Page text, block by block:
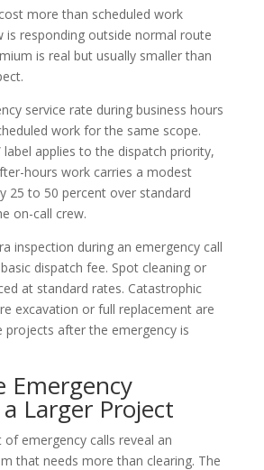
more than scheduled work
is responding outside normal route
is real but usually smaller than
service rate during business hours
work for the same scope.
label applies to the dispatch priority,
hours work carries a modest
25 to 50 percent over standard
on-call crew.
inspection during an emergency call
dispatch fee. Spot cleaning or
at standard rates. Catastrophic
excavation or full replacement are
projects after the emergency is
Emergency
Larger Project
emergency calls reveal an
that needs more than clearing. The